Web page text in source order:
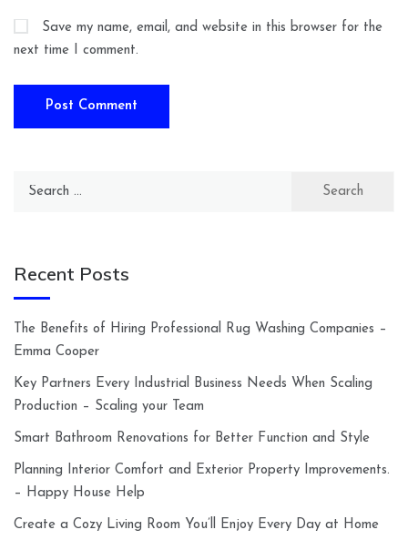
Save my name, email, and website in this browser for the
next time I comment.
Recent Posts
The Benefits of Hiring Professional Rug Washing Companies –
Emma Cooper
Key Partners Every Industrial Business Needs When Scaling
Production – Scaling your Team
Smart Bathroom Renovations for Better Function and Style
Planning Interior Comfort and Exterior Property Improvements.
– Happy House Help
Create a Cozy Living Room You’ll Enjoy Every Day at Home